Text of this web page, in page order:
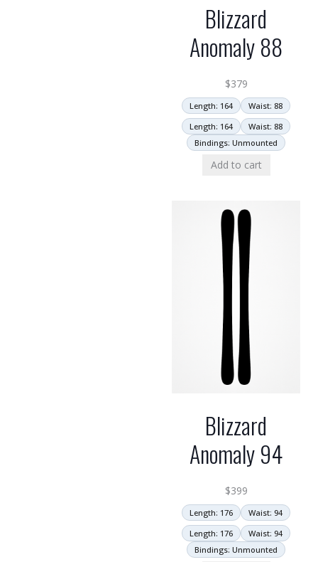
Blizzard
Anomaly 88
$379
Length: 164
Waist: 88
Length: 164
Waist: 88
Bindings: Unmounted
Add to cart
Blizzard
Anomaly 94
$399
Length: 176
Waist: 94
Length: 176
Waist: 94
Bindings: Unmounted